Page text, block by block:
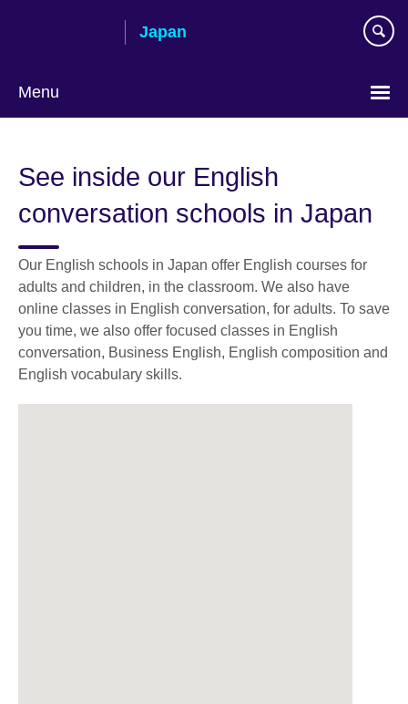
Japan
Menu
See inside our English
conversation schools in Japan
Our English schools in Japan offer English courses for
adults and children, in the classroom. We also have
online classes in English conversation, for adults. To save
you time, we also offer focused classes in English
conversation, Business English, English composition and
English vocabulary skills.